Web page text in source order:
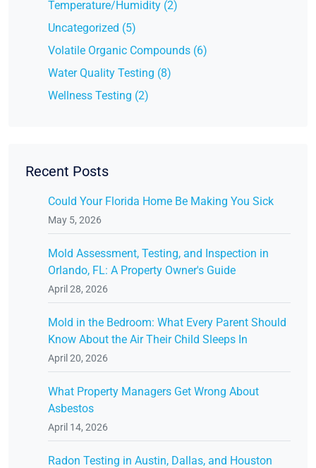
Temperature/Humidity (2)
Uncategorized (5)
Volatile Organic Compounds (6)
Water Quality Testing (8)
Wellness Testing (2)
Recent Posts
Could Your Florida Home Be Making You Sick
May 5, 2026
Mold Assessment, Testing, and Inspection in
Orlando, FL: A Property Owner's Guide
April 28, 2026
Mold in the Bedroom: What Every Parent Should
Know About the Air Their Child Sleeps In
April 20, 2026
What Property Managers Get Wrong About
Asbestos
April 14, 2026
Radon Testing in Austin, Dallas, and Houston